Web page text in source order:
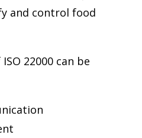
and control food
22000 can be